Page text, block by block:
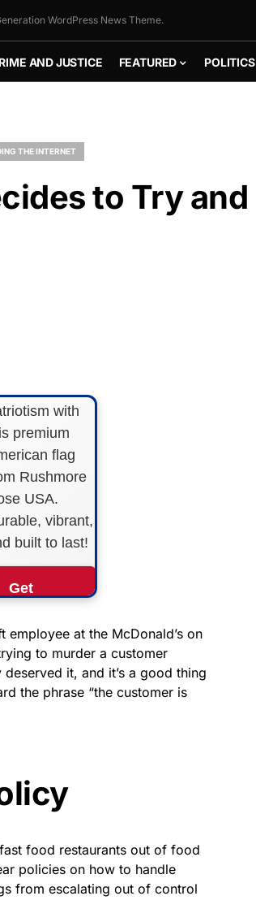
WordPress News Theme.
AND JUSTICE FEATURED POLITICS
THE INTERNET
to Try and
with
premium
flag
Rushmore
USA.
vibrant,
built to last!
Get
Now!
Amazon
we earn from
purchases.
at the McDonald’s on
to murder a customer
it, and it’s a good thing
the phrase “the customer is
food restaurants out of food
policies on how to handle
from escalating out of control